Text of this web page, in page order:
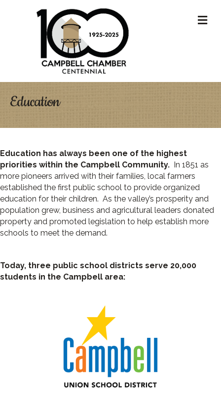
Education
Education has always been one of the highest
priorities within the Campbell Community. In 1851 as
more pioneers arrived with their families, local farmers
established the first public school to provide organized
education for their children. As the valley’s prosperity and
population grew, business and agricultural leaders donated
property and promoted legislation to help establish more
schools to meet the demand.
Today, three public school districts serve 20,000
students in the Campbell area: